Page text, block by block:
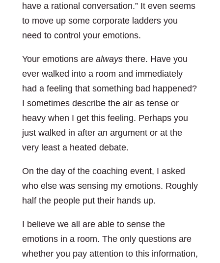
have a rational conversation.” It even seems
to move up some corporate ladders you
need to control your emotions.
Your emotions are alwaysthere. Have you
ever walked into a room and immediately
had a feeling that something bad happened?
I sometimes describe the air as tense or
heavy when I get this feeling. Perhaps you
just walked in after an argument or at the
very least a heated debate.
On the day of the coaching event, I asked
who else was sensing my emotions. Roughly
half the people put their hands up.
I believe we all are able to sense the
emotions in a room. The only questions are
whether you pay attention to this information,